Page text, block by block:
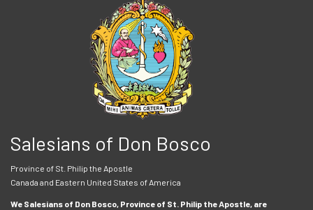
Salesians of Don Bosco
Province of St. Philip the Apostle
Canada and Eastern United States of America
We Salesians of Don Bosco, Province of St. Philip the Apostle, are